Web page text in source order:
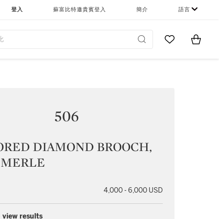
登入 蘇富比特邀貴賓登入 簡介 語言
Go to MyItems
506
DIAMOND BROOCH,
4,000 - 6,000 USD
view results